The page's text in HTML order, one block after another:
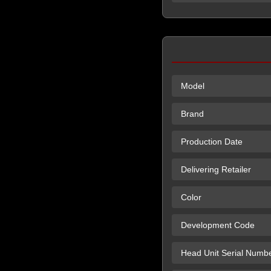
Model
Brand
Production Date
Delivering Retailer
Color
Development Code
Head Unit Serial